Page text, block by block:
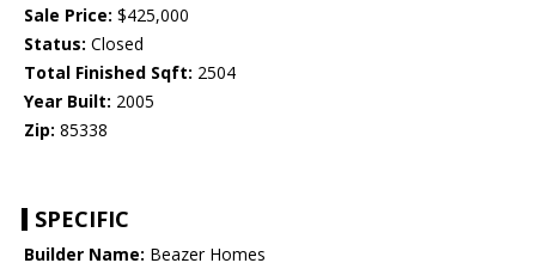
Sale Price: $425,000
Status: Closed
Total Finished Sqft: 2504
Year Built: 2005
Zip: 85338
SPECIFIC
Builder Name: Beazer Homes